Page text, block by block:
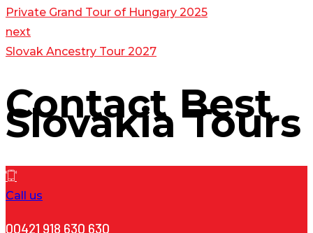
Private Grand Tour of Hungary 2025
next
Slovak Ancestry Tour 2027
ContactBest
Slovakia Tours
Call us
00421 918 630 630